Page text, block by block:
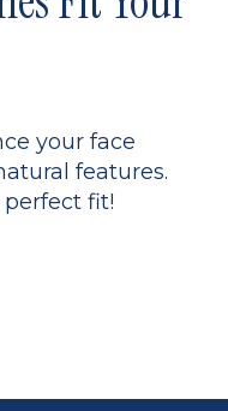
your face
features.
fit!